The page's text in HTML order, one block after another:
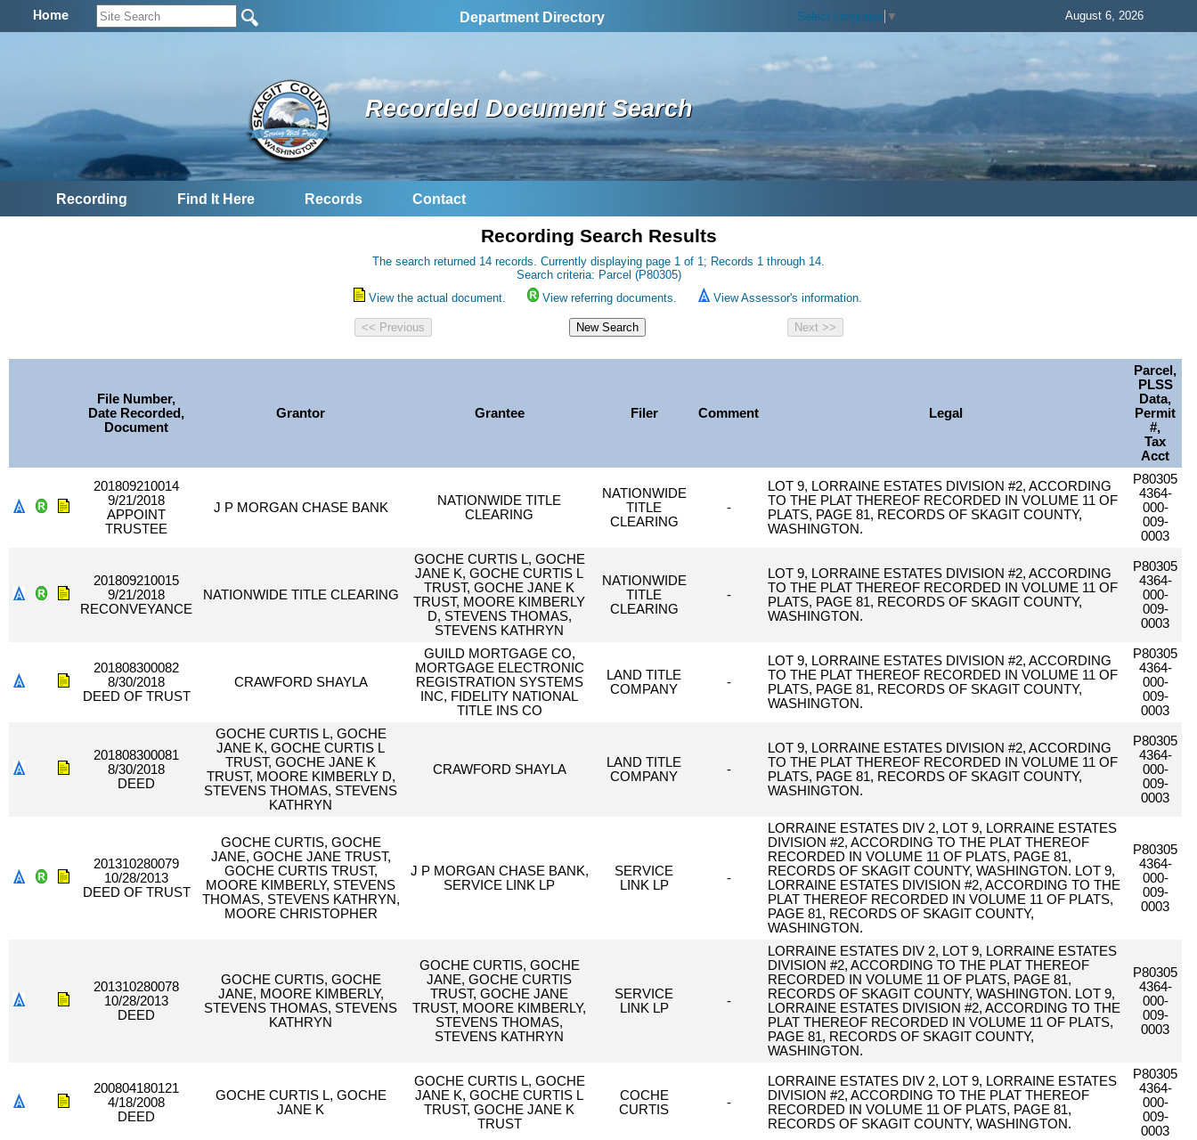
Home Department Directory Select Language ▼ August 6, 2026
Recorded Document Search
Recording Find It Here Records Contact
Recording Search Results
The search returned 14 records. Currently displaying page 1 of 1; Records 1 through 14.
Search criteria: Parcel (P80305)
View the actual document.
View referring documents. View Assessor's information.
File Number,
Date Recorded,
Document
Grantor Grantee Filer Comment Legal
Parcel,
PLSS
Data,
Permit
#,
Tax
Acct
201809210014
9/21/2018
APPOINT
TRUSTEE
J P MORGAN CHASE BANK
NATIONWIDE TITLE
CLEARING
NATIONWIDE
TITLE
CLEARING
-
LOT 9, LORRAINE ESTATES DIVISION #2, ACCORDING
TO THE PLAT THEREOF RECORDED IN VOLUME 11 OF
PLATS, PAGE 81, RECORDS OF SKAGIT COUNTY,
WASHINGTON.
P80305
4364-
000-
009-
0003
201809210015
9/21/2018
RECONVEYANCE
NATIONWIDE TITLE CLEARING
GOCHE CURTIS L, GOCHE
JANE K, GOCHE CURTIS L
TRUST, GOCHE JANE K
TRUST, MOORE KIMBERLY
D, STEVENS THOMAS,
STEVENS KATHRYN
NATIONWIDE
TITLE
CLEARING
-
LOT 9, LORRAINE ESTATES DIVISION #2, ACCORDING
TO THE PLAT THEREOF RECORDED IN VOLUME 11 OF
PLATS, PAGE 81, RECORDS OF SKAGIT COUNTY,
WASHINGTON.
P80305
4364-
000-
009-
0003
201808300082
8/30/2018
DEED OF TRUST
CRAWFORD SHAYLA
GUILD MORTGAGE CO,
MORTGAGE ELECTRONIC
REGISTRATION SYSTEMS
INC, FIDELITY NATIONAL
TITLE INS CO
LAND TITLE
COMPANY
-
LOT 9, LORRAINE ESTATES DIVISION #2, ACCORDING
TO THE PLAT THEREOF RECORDED IN VOLUME 11 OF
PLATS, PAGE 81, RECORDS OF SKAGIT COUNTY,
WASHINGTON.
P80305
4364-
000-
009-
0003
201808300081
8/30/2018
DEED
GOCHE CURTIS L, GOCHE
JANE K, GOCHE CURTIS L
TRUST, GOCHE JANE K
TRUST, MOORE KIMBERLY D,
STEVENS THOMAS, STEVENS
KATHRYN
CRAWFORD SHAYLA
LAND TITLE
COMPANY
-
LOT 9, LORRAINE ESTATES DIVISION #2, ACCORDING
TO THE PLAT THEREOF RECORDED IN VOLUME 11 OF
PLATS, PAGE 81, RECORDS OF SKAGIT COUNTY,
WASHINGTON.
P80305
4364-
000-
009-
0003
201310280079
10/28/2013
DEED OF TRUST
GOCHE CURTIS, GOCHE
JANE, GOCHE JANE TRUST,
GOCHE CURTIS TRUST,
MOORE KIMBERLY, STEVENS
THOMAS, STEVENS KATHRYN,
MOORE CHRISTOPHER
J P MORGAN CHASE BANK,
SERVICE LINK LP
SERVICE
LINK LP
-
LORRAINE ESTATES DIV 2, LOT 9, LORRAINE ESTATES
DIVISION #2, ACCORDING TO THE PLAT THEREOF
RECORDED IN VOLUME 11 OF PLATS, PAGE 81,
RECORDS OF SKAGIT COUNTY, WASHINGTON. LOT 9,
LORRAINE ESTATES DIVISION #2, ACCORDING TO THE
PLAT THEREOF RECORDED IN VOLUME 11 OF PLATS,
PAGE 81, RECORDS OF SKAGIT COUNTY,
WASHINGTON.
P80305
4364-
000-
009-
0003
201310280078
10/28/2013
DEED
GOCHE CURTIS, GOCHE
JANE, MOORE KIMBERLY,
STEVENS THOMAS, STEVENS
KATHRYN
GOCHE CURTIS, GOCHE
JANE, GOCHE CURTIS
TRUST, GOCHE JANE
TRUST, MOORE KIMBERLY,
STEVENS THOMAS,
STEVENS KATHRYN
SERVICE
LINK LP
-
LORRAINE ESTATES DIV 2, LOT 9, LORRAINE ESTATES
DIVISION #2, ACCORDING TO THE PLAT THEREOF
RECORDED IN VOLUME 11 OF PLATS, PAGE 81,
RECORDS OF SKAGIT COUNTY, WASHINGTON. LOT 9,
LORRAINE ESTATES DIVISION #2, ACCORDING TO THE
PLAT THEREOF RECORDED IN VOLUME 11 OF PLATS,
PAGE 81, RECORDS OF SKAGIT COUNTY,
WASHINGTON.
P80305
4364-
000-
009-
0003
200804180121
4/18/2008
DEED
GOCHE CURTIS L, GOCHE
JANE K
GOCHE CURTIS L, GOCHE
JANE K, GOCHE CURTIS L
TRUST, GOCHE JANE K
TRUST
COCHE
CURTIS
-
LORRAINE ESTATES DIV 2, LOT 9, LORRAINE ESTATES
DIVISION #2, ACCORDING TO THE PLAT THEREOF
RECORDED IN VOLUME 11 OF PLATS, PAGE 81,
RECORDS OF SKAGIT COUNTY, WASHINGTON.
P80305
4364-
000-
009-
0003